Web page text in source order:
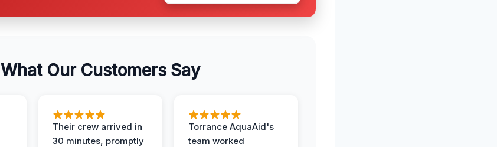
What Our Customers Say
Their crew arrived in
30 minutes, promptly
Torrance AquaAid's
team worked